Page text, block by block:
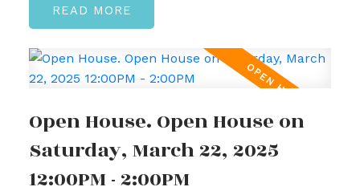
READ
Open House. Open House on
Saturday, March 22, 2025
12:00PM - 2:00PM